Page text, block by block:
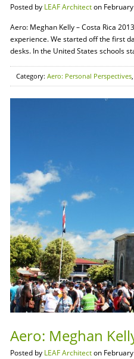
Posted by LEAF Architecton
Aero: Meghan Kelly – Costa Rica
experience. We started off the first
desks. In the United States schools
Category: Aero: Personal Perspectives,
Aero: Meghan
Posted by LEAF Architecton